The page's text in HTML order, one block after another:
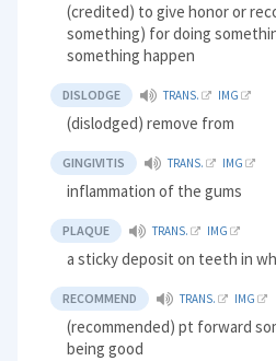
(credited) to give honor or
something) for doing
something happen
DISLODGE TRANS. IMG
(dislodged) remove from
GINGIVITIS TRANS. IMG
inflammation of the gums
PLAQUE TRANS. IMG
a sticky deposit on teeth in
RECOMMEND TRANS. IMG
(recommended) pt forward
being good